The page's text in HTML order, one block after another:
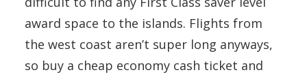
award space to the islands. Flights from
the west coast aren’t super long anyways,
so buy a cheap economy cash ticket and